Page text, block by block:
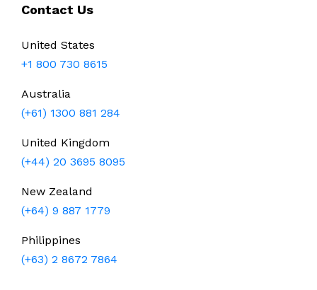
Contact Us
United States
+1 800 730 8615
Australia
(+61) 1300 881 284
United Kingdom
(+44) 20 3695 8095
New Zealand
(+64) 9 887 1779
Philippines
(+63) 2 8672 7864